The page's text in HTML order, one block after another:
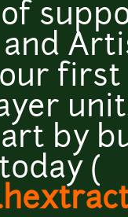
first
by
(